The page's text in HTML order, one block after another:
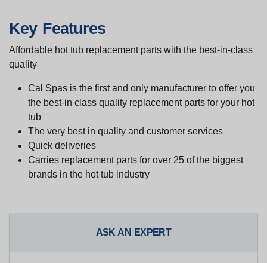
Key Features
Affordable hot tub replacement parts with the best-in-class
quality
Cal Spas is the first and only manufacturer to offer you
the best-in class quality replacement parts for your hot
tub
The very best in quality and customer services
Quick deliveries
Carries replacement parts for over 25 of the biggest
brands in the hot tub industry
ASK AN EXPERT